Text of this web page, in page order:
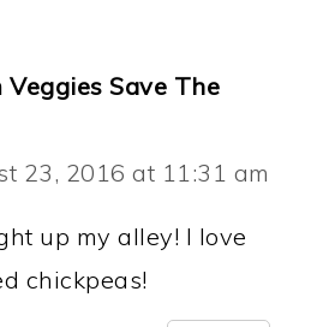
Save The
23, 2016 at 11:31 am
up my alley! I love
chickpeas!